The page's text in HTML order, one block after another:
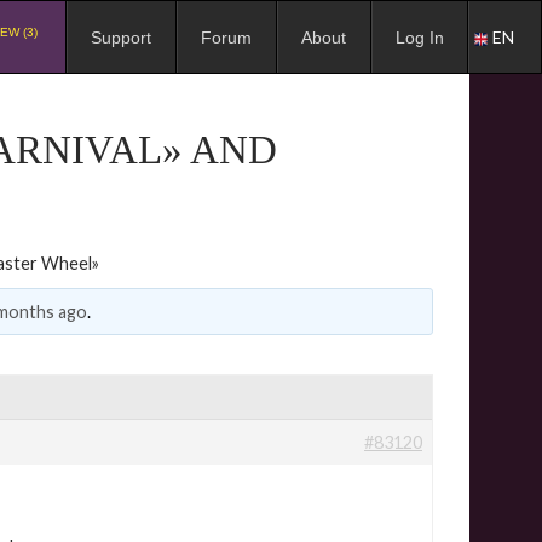
(3) Support Forum About Log In EN
AND
Wheel»
ago.
#83120